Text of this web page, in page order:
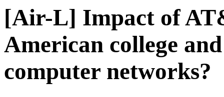
[Air-L] Impact of
American college
computer networks?